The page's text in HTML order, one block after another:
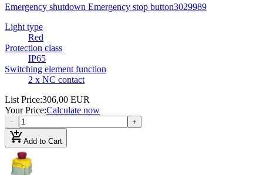
Emergency shutdown Emergency stop button3029989
Light type
Red
Protection class
IP65
Switching element function
2 x NC contact
List Price:306,00 EUR
Your Price:Calculate now
− +
add_shopping_cartAdd to Cart